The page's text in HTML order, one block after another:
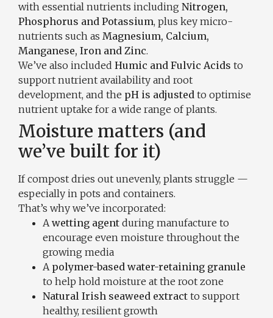
with essential nutrients including Nitrogen,
Phosphorus and Potassium, plus key micro-
nutrients such as Magnesium, Calcium,
Manganese, Iron and Zinc.
We’ve also included Humic and Fulvic Acids to
support nutrient availability and root
development, and the pH is adjusted to optimise
nutrient uptake for a wide range of plants.
Moisture matters (and
we’ve built for it)
If compost dries out unevenly, plants struggle —
especially in pots and containers.
That’s why we’ve incorporated:
Awetting agent during manufacture to
encourage even moisture throughout the
growing media
A polymer-based water-retaining granule
to help hold moisture at the root zone
Natural Irish seaweed extract to support
healthy, resilient growth